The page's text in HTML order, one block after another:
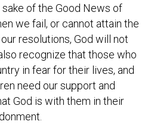
of the Good News of
we fail, or cannot attain the
resolutions, God will not
recognize that those who
in fear for their lives, and
need our support and
God is with them in their